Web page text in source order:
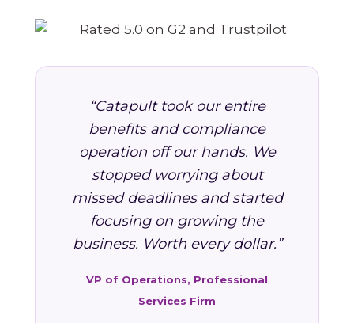
“Catapult took our entire
benefits and compliance
operation off our hands. We
stopped worrying about
missed deadlines and started
focusing on growing the
business. Worth every dollar.”
VP of Operations, Professional
Services Firm